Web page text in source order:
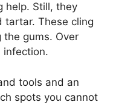
help. Still, they
tartar. These cling
gums. Over
infection.
tools and an
spots you cannot